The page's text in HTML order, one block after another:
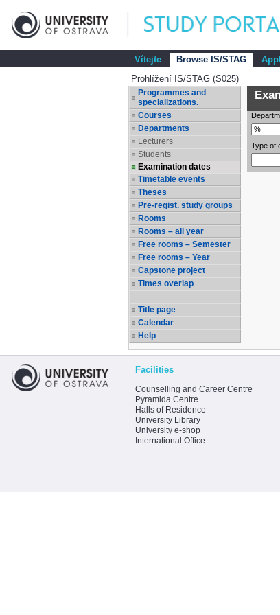
Vítejte Browse IS/STAG
Prohlížení IS/STAG (S025)
Programmes and
specializations.
Courses
Departments
Lecturers
Students
Examination dates
Timetable events
Theses
Pre-regist. study groups
Rooms
Rooms – all year
Free rooms – Semester
Free rooms – Year
Capstone project
Times overlap
Title page
Calendar
Help
Type of
Facilities
Counselling and Career Centre
Pyramida Centre
Halls of Residence
University Library
University e-shop
International Office